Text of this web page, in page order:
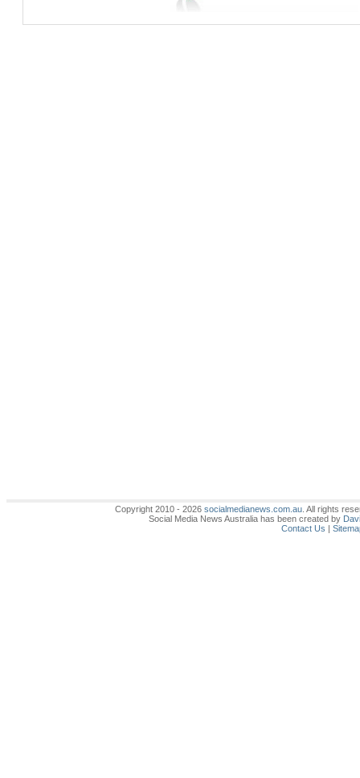
Copyright 2010 - 2026socialmedianews.com.au . All rights
Social Media News Australia has been created by
Contact Us |